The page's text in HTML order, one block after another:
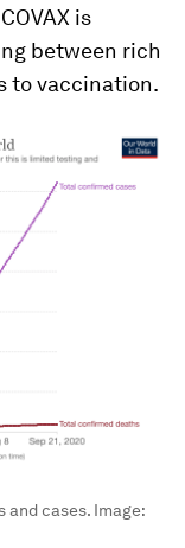
is
between rich
to vaccination.
and cases. Image: